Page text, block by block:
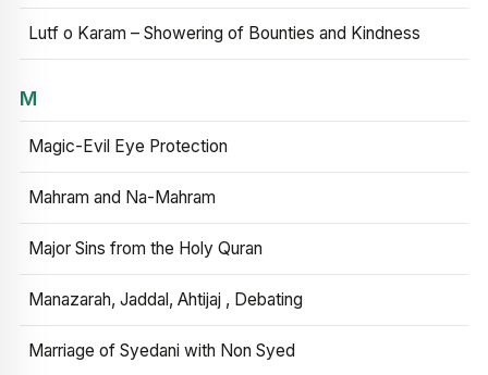
Lutf o Karam – Showering of Bounties and Kindness
M
Magic-Evil Eye Protection
Mahram and Na-Mahram
Major Sins from the Holy Quran
Manazarah, Jaddal, Ahtijaj , Debating
Marriage of Syedani with Non Syed